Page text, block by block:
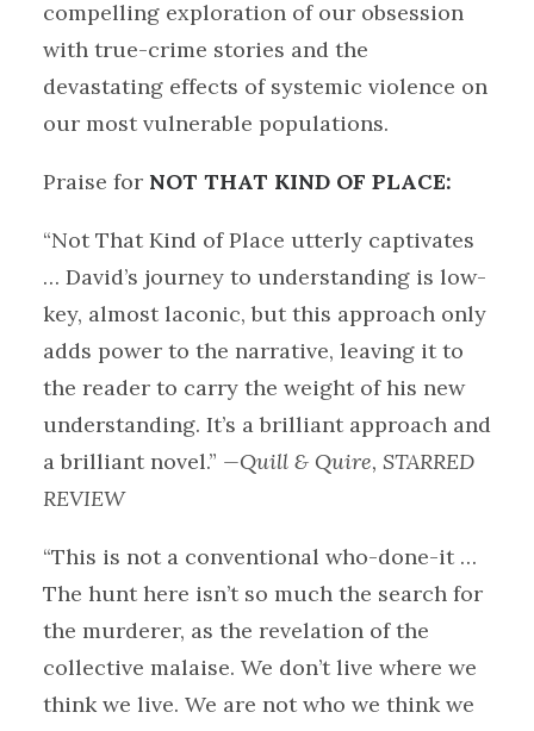
compelling exploration of our obsession
with true-crime stories and the
devastating effects of systemic violence on
our most vulnerable populations.
Praise for NOT THAT KIND OF PLACE:
“Not That Kind of Place utterly captivates
… David’s journey to understanding is low-
key, almost laconic, but this approach only
adds power to the narrative, leaving it to
the reader to carry the weight of his new
understanding. It’s a brilliant approach and
a brilliant novel.” —Quill & Quire, STARRED
REVIEW
“This is not a conventional who-done-it …
The hunt here isn’t so much the search for
the murderer, as the revelation of the
collective malaise. We don’t live where we
think we live. We are not who we think we